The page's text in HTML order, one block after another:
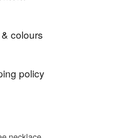
be posting to the UK for the time
colours
policy
or exchange an item.